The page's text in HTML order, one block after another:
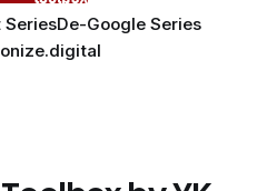
SeriesDe-Google Series